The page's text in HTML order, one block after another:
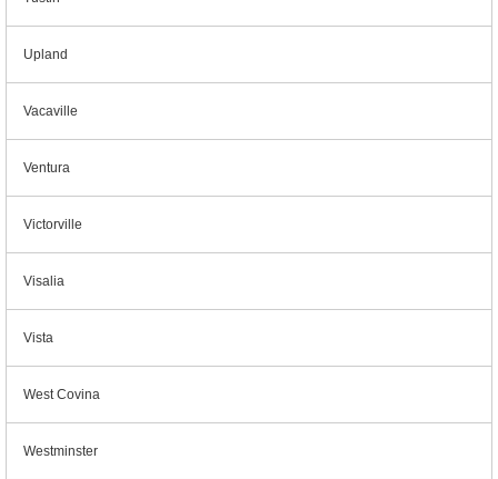
Upland
Vacaville
Ventura
Victorville
Visalia
Vista
West Covina
Westminster